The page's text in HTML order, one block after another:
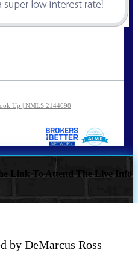
Up | NMLS 2144698
Link To Attend The Live Info
by DeMarcus Ross